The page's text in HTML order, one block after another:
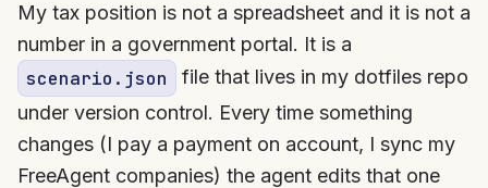
My tax position is not a spreadsheet and it is not a
number in a government portal. It is a
scenario.json
file that lives in my dotfiles repo
under version control. Every time something
changes (I pay a payment on account, I sync my
FreeAgent companies) the agent edits that one